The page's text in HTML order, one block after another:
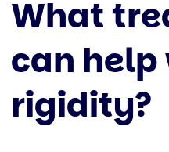
What
can help
rigidity?